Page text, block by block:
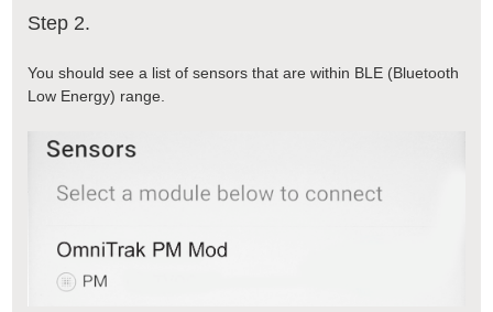
Step 2.
You should see a list of sensors that are within BLE (Bluetooth
Low Energy) range.